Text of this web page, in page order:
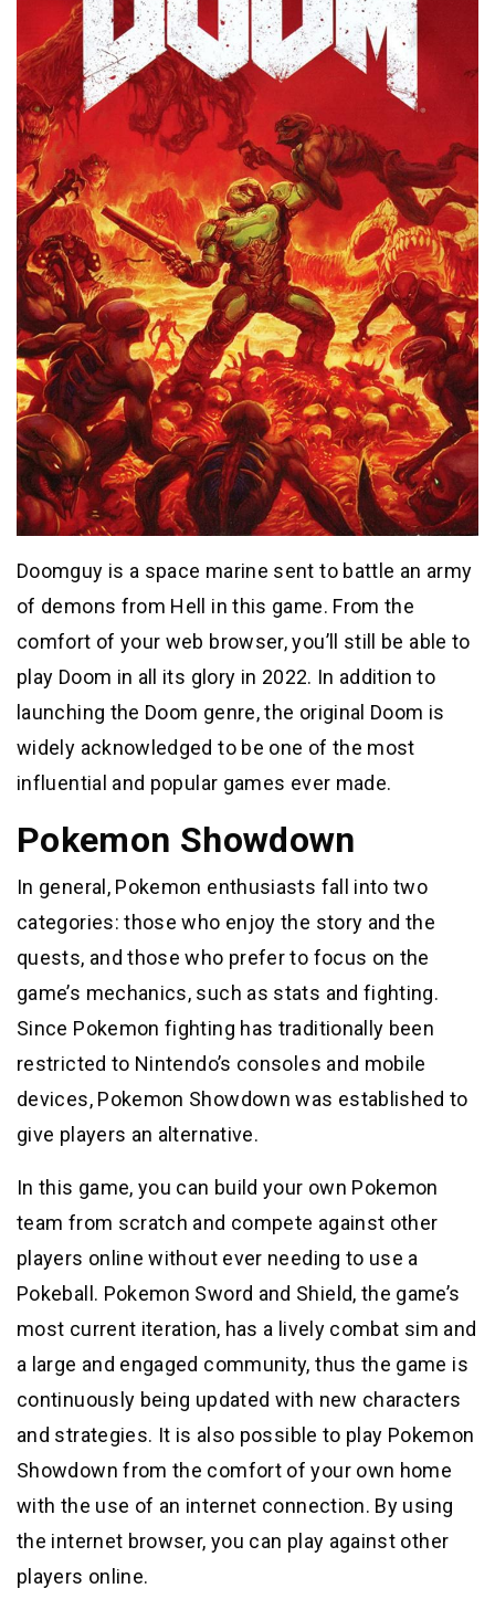
Doomguy is a space marine sent to battle an army
of demons from Hell in this game. From the
comfort of your web browser, you’ll still be able to
play Doom in all its glory in 2022. In addition to
launching the Doom genre, the original Doom is
widely acknowledged to be one of the most
influential and popular games ever made.
Pokemon Showdown
In general, Pokemon enthusiasts fall into two
categories: those who enjoy the story and the
quests, and those who prefer to focus on the
game’s mechanics, such as stats and fighting.
Since Pokemon fighting has traditionally been
restricted to Nintendo’s consoles and mobile
devices, Pokemon Showdown was established to
give players an alternative.
In this game, you can build your own Pokemon
team from scratch and compete against other
players online without ever needing to use a
Pokeball. Pokemon Sword and Shield, the game’s
most current iteration, has a lively combat sim and
a large and engaged community, thus the game is
continuously being updated with new characters
and strategies. It is also possible to play Pokemon
Showdown from the comfort of your own home
with the use of an internet connection. By using
the internet browser, you can play against other
players online.